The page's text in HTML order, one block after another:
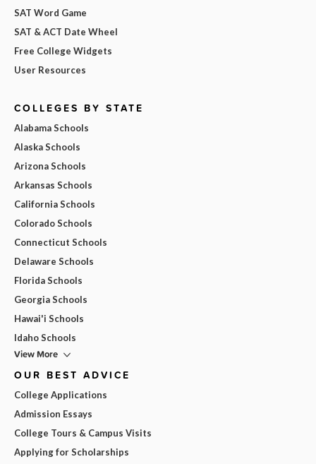
SAT Word Game
SAT & ACT Date Wheel
Free College Widgets
User Resources
COLLEGES BY STATE
Alabama Schools
Alaska Schools
Arizona Schools
Arkansas Schools
California Schools
Colorado Schools
Connecticut Schools
Delaware Schools
Florida Schools
Georgia Schools
Hawai'i Schools
Idaho Schools
View More
OUR BEST ADVICE
College Applications
Admission Essays
College Tours & Campus Visits
Applying for Scholarships